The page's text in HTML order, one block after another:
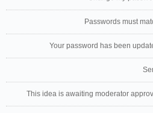
Passwords must
Your password has been
This idea is awaiting moderator